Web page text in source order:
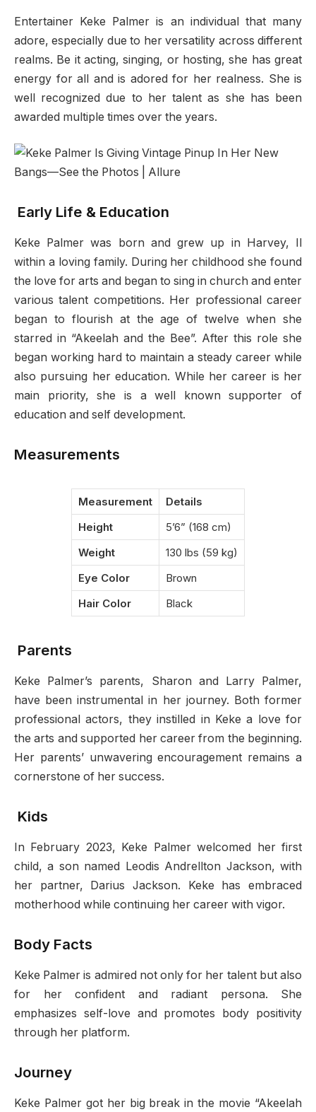
Entertainer Keke Palmer is an individual that many
adore, especially due to her versatility across different
realms. Be it acting, singing, or hosting, she has great
energy for all and is adored for her realness. She is
well recognized due to her talent as she has been
awarded multiple times over the years.
Early Life & Education
Keke Palmer was born and grew up in Harvey, Il
within a loving family. During her childhood she found
the love for arts and began to sing in church and enter
various talent competitions. Her professional career
began to flourish at the age of twelve when she
starred in “Akeelah and the Bee”. After this role she
began working hard to maintain a steady career while
also pursuing her education. While her career is her
main priority, she is a well known supporter of
education and self development.
Measurements
Measurement
Details
Height
5’6” (168 cm)
Weight
130 lbs (59 kg)
Eye Color
Brown
Hair Color
Black
Parents
Keke Palmer’s parents, Sharon and Larry Palmer,
have been instrumental in her journey. Both former
professional actors, they instilled in Keke a love for
the arts and supported her career from the beginning.
Her parents’ unwavering encouragement remains a
cornerstone of her success.
Kids
In February 2023, Keke Palmer welcomed her first
child, a son named Leodis Andrellton Jackson, with
her partner, Darius Jackson. Keke has embraced
motherhood while continuing her career with vigor.
Body Facts
Keke Palmer is admired not only for her talent but also
for her confident and radiant persona. She
emphasizes self-love and promotes body positivity
through her platform.
Journey
Keke Palmer got her big break in the movie “Akeelah